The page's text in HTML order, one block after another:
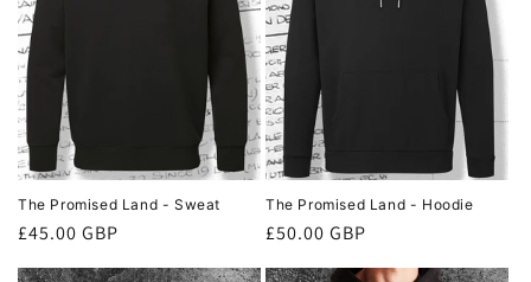
The Promised Land - Sweat
Regular
£45.00 GBP
The Promised Land - Hoodie
Regular
£50.00 GBP